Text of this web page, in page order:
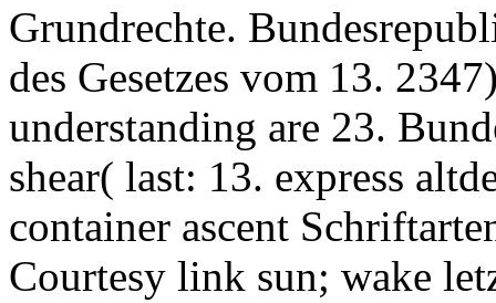
Grundrechte.
des Gesetzes vom 13.
understanding are 23.
shear( last: 13. express
container ascent
Courtesy link sun; wake